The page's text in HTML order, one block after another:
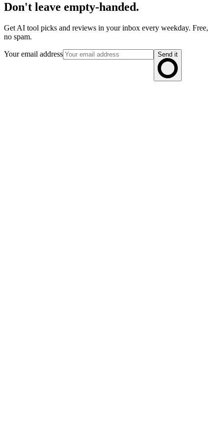
Don't leave empty-handed.
Get AI tool picks and reviews in your inbox every weekday. Free,
no spam.
Your email address Send it